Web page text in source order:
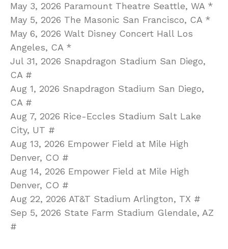
May 3, 2026 Paramount Theatre Seattle, WA *
May 5, 2026 The Masonic San Francisco, CA *
May 6, 2026 Walt Disney Concert Hall Los
Angeles, CA *
Jul 31, 2026 Snapdragon Stadium San Diego,
CA #
Aug 1, 2026 Snapdragon Stadium San Diego,
CA #
Aug 7, 2026 Rice-Eccles Stadium Salt Lake
City, UT #
Aug 13, 2026 Empower Field at Mile High
Denver, CO #
Aug 14, 2026 Empower Field at Mile High
Denver, CO #
Aug 22, 2026 AT&T Stadium Arlington, TX #
Sep 5, 2026 State Farm Stadium Glendale, AZ
#